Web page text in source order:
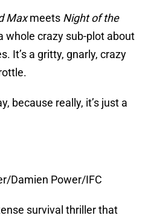
Maxmeets Night of the
whole crazy sub-plot about
It’s a gritty, gnarly, crazy
because really, it’s just a
Damien Power/IFC
survival thriller that